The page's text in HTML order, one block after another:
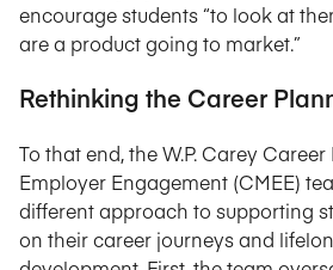
encourage students “to look at
are a product going to market.”
Rethinking the Career
To that end, the W.P. Carey
Employer Engagement (CMEE)
different approach to supporting
on their career journeys and